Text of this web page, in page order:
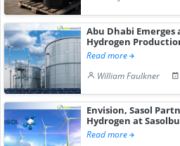
Abu Dhabi Emerges
Hydrogen
Read more
William Faulkner
Envision, Sasol
Hydrogen at
Read more